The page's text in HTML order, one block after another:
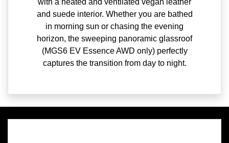
and suede interior. Whether you are bathed
in morning sun or chasing the evening
horizon, the sweeping panoramic glassroof
(MGS6 EV Essence AWD only) perfectly
captures the transition from day to night.